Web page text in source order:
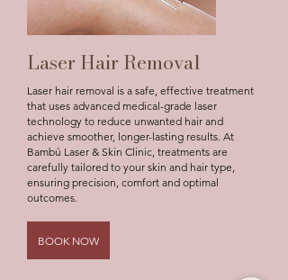
Laser Hair Removal
Laser hair removal is a safe, effective treatment
that uses advanced medical-grade laser
technology to reduce unwanted hair and
achieve smoother, longer-lasting results. At
Bambú Laser & Skin Clinic, treatments are
carefully tailored to your skin and hair type,
ensuring precision, comfort and optimal
outcomes.
BOOK NOW